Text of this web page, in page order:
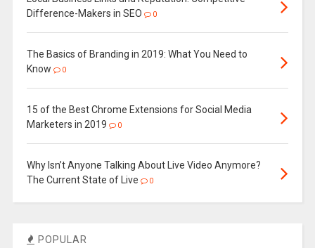
Difference-Makers in SEO
0
The Basics of Branding in 2019: What You Need to
Know
0
15 of the Best Chrome Extensions for Social Media
Marketers in 2019
0
Why Isn’t Anyone Talking About Live Video Anymore?
The Current State of Live
0
POPULAR